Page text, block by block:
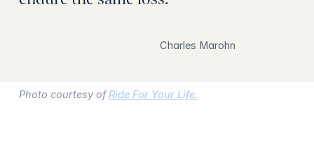
Charles Marohn
Photo courtesy ofRide For Your Life.